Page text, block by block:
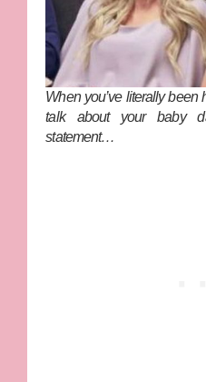
When you’ve literally been
talk about your baby
statement…